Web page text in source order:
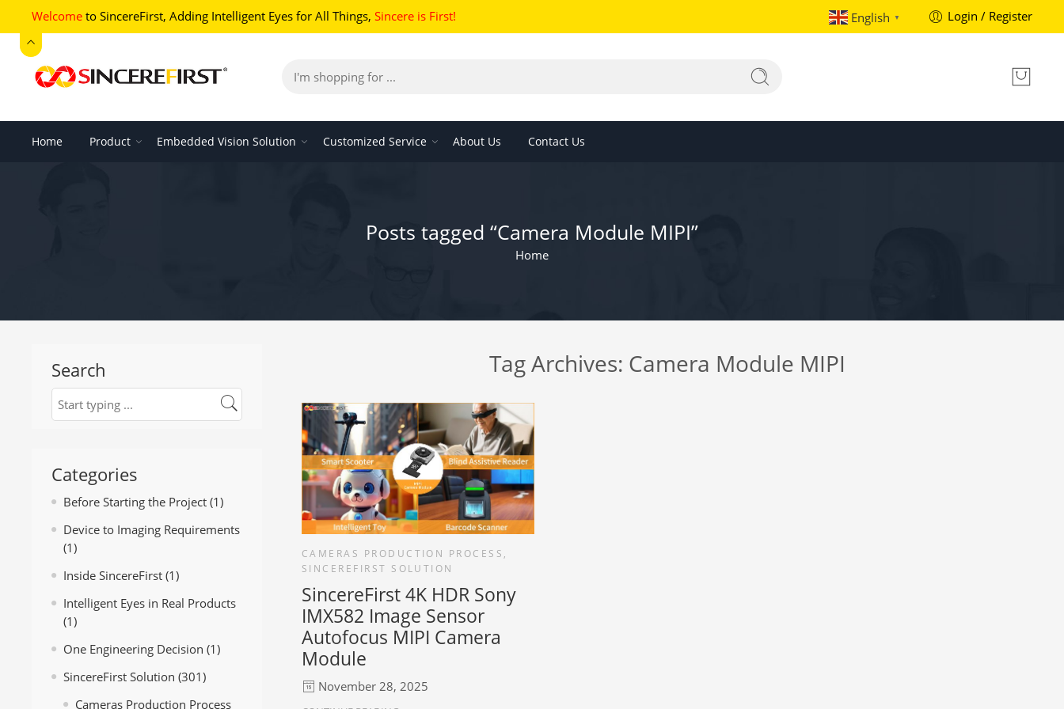
Welcome to SincereFirst, Adding Intelligent Eyes for All Things, Sincere is First! English ▼ Login / Register
Home Product Embedded Vision Solution Customized Service About Us Contact Us
Posts tagged “Camera Module MIPI”
Home
Tag Archives: Camera Module MIPI
CAMERAS PRODUCTION PROCESS ,
SINCEREFIRST SOLUTION
SincereFirst 4K HDR Sony
IMX582 Image Sensor
Autofocus MIPI Camera
Module
November 28, 2025
Search
Categories
Before Starting the Project (1)
Device to Imaging Requirements
(1)
Inside SincereFirst (1)
Intelligent Eyes in Real Products
(1)
One Engineering Decision (1)
SincereFirst Solution (301)
Cameras Production Process